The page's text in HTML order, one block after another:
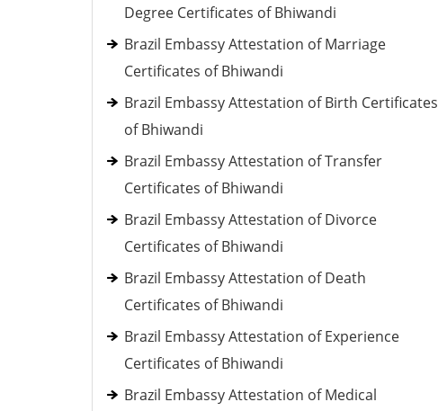
Degree Certificates of Bhiwandi
Brazil Embassy Attestation of Marriage
Certificates of Bhiwandi
Brazil Embassy Attestation of Birth Certificates
of Bhiwandi
Brazil Embassy Attestation of Transfer
Certificates of Bhiwandi
Brazil Embassy Attestation of Divorce
Certificates of Bhiwandi
Brazil Embassy Attestation of Death
Certificates of Bhiwandi
Brazil Embassy Attestation of Experience
Certificates of Bhiwandi
Brazil Embassy Attestation of Medical